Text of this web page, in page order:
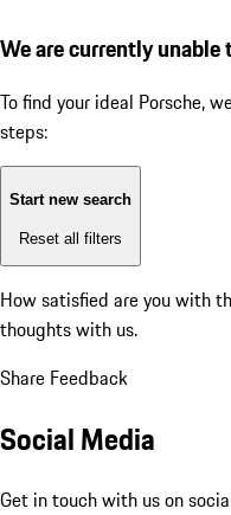
We are currently
To find your ideal Porsche,
steps:
Start new search
Reset all filters
How satisfied are you with
thoughts with us.
Share Feedback
Social Media
Get in touch with us on